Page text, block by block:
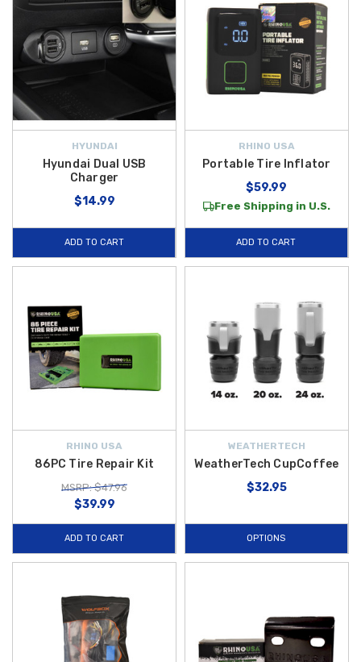
HYUNDAI
Hyundai Dual USB
Charger
$14.99
ADD TO CART
RHINO USA
Portable Tire Inflator
$59.99
Free Shipping in U.S.
ADD TO CART
RHINO USA
86PC Tire Repair Kit
MSRP: $47.96
$39.99
ADD TO CART
WEATHERTECH
WeatherTech CupCoffee
$32.95
OPTIONS